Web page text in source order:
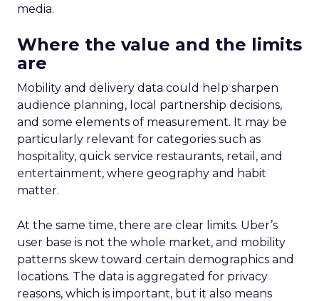
media.
Where the value and the limits
are
Mobility and delivery data could help sharpen
audience planning, local partnership decisions,
and some elements of measurement. It may be
particularly relevant for categories such as
hospitality, quick service restaurants, retail, and
entertainment, where geography and habit
matter.
At the same time, there are clear limits. Uber’s
user base is not the whole market, and mobility
patterns skew toward certain demographics and
locations. The data is aggregated for privacy
reasons, which is important, but it also means